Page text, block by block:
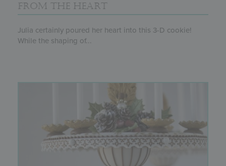
FROM THE HEART
Julia certainly poured her heart into this 3-D cookie!
While the shaping of...